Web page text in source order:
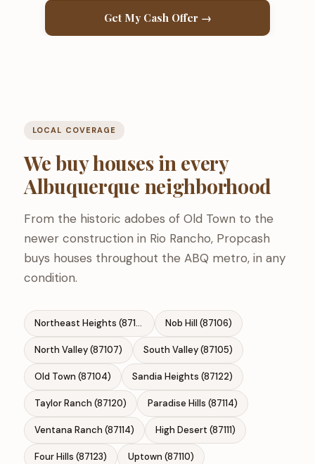
Get My Cash Offer →
LOCAL COVERAGE
We buy houses in every
Albuquerque neighborhood
From the historic adobes of Old Town to the
newer construction in Rio Rancho, Propcash
buys houses throughout the ABQ metro, in any
condition.
Northeast Heights (87111) Nob Hill (87106)
North Valley (87107) South Valley (87105)
Old Town (87104) Sandia Heights (87122)
Taylor Ranch (87120) Paradise Hills (87114)
Ventana Ranch (87114) High Desert (87111)
Four Hills (87123) Uptown (87110)